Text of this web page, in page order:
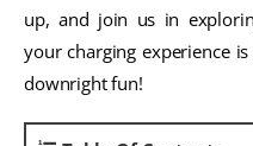
up, and join us in
your charging experience
downright fun!